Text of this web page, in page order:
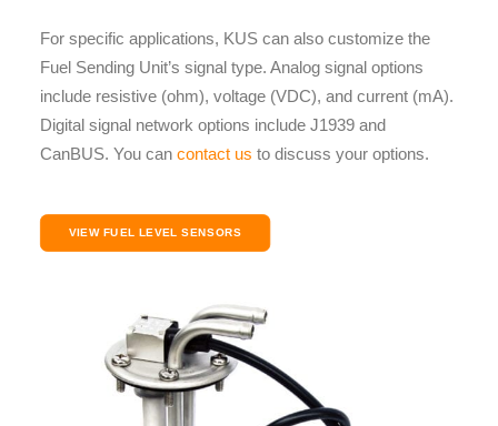
For specific applications, KUS can also customize the
Fuel Sending Unit’s signal type. Analog signal options
include resistive (ohm), voltage (VDC), and current (mA).
Digital signal network options include J1939 and
CanBUS. You can contact us to discuss your options.
VIEW FUEL LEVEL SENSORS